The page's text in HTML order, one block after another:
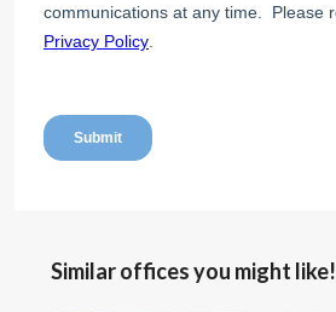
Similar offices you might like!